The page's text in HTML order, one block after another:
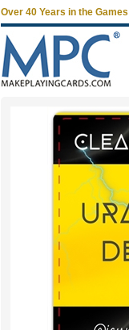
Over 40 Years in the